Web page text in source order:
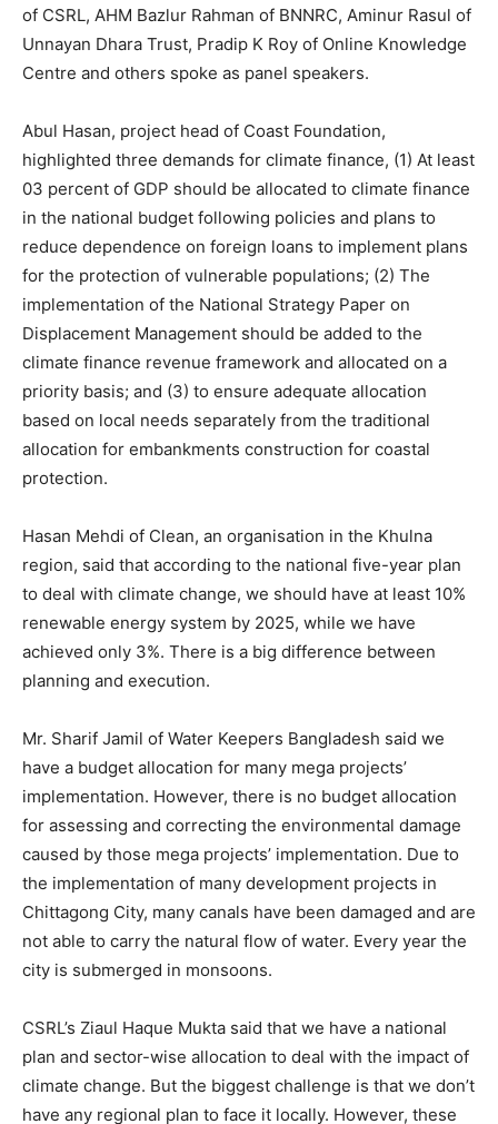
of CSRL, AHM Bazlur Rahman of BNNRC, Aminur Rasul of
Unnayan Dhara Trust, Pradip K Roy of ‍Online Knowledge
Centre and others spoke as panel speakers.
Abul Hasan, project head of Coast Foundation,
highlighted three demands for climate finance, (1) At least
03 percent of GDP should be allocated to climate finance
in the national budget following policies and plans to
reduce dependence on foreign loans to implement plans
for the protection of vulnerable populations; (2) The
implementation of the National Strategy Paper on
Displacement Management should be added to the
climate finance revenue framework and allocated on a
priority basis; and (3) to ensure adequate allocation
based on local needs separately from the traditional
allocation for embankments construction for coastal
protection.
Hasan Mehdi of Clean, an organisation in the Khulna
region, said that according to the national five-year plan
to deal with climate change, we should have at least 10%
renewable energy system by 2025, while we have
achieved only 3%. There is a big difference between
planning and execution.
Mr. Sharif Jamil of Water Keepers Bangladesh said we
have a budget allocation for many mega projects’
implementation. However, there is no budget allocation
for assessing and correcting the environmental damage
caused by those mega projects’ implementation. Due to
the implementation of many development projects in
Chittagong City, many canals have been damaged and are
not able to carry the natural flow of water. Every year the
city is submerged in monsoons.
CSRL’s Ziaul Haque Mukta said that we have a national
plan and sector-wise allocation to deal with the impact of
climate change. But the biggest challenge is that we don’t
have any regional plan to face it locally. However, these